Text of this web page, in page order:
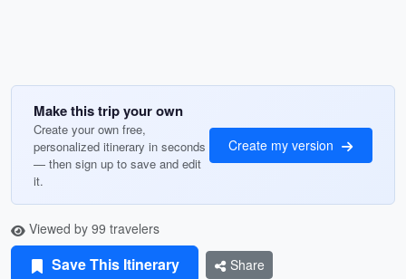
Make this trip your own
Create your own free,
personalized itinerary in seconds
— then sign up to save and edit
it.
Create my version
Viewed by 99 travelers
Save This Itinerary Share